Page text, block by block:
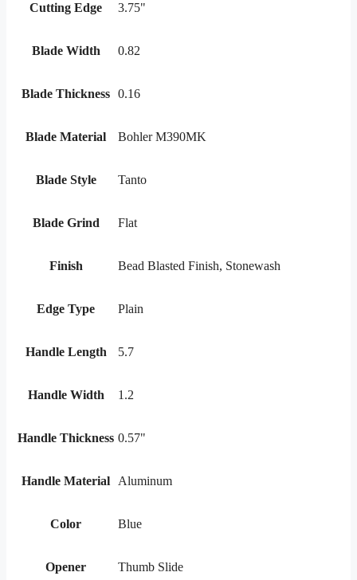
Cutting Edge 3.75"
Blade Width 0.82
Blade Thickness 0.16
Blade Material Bohler M390MK
Blade Style Tanto
Blade Grind Flat
Finish Bead Blasted Finish, Stonewash
Edge Type Plain
Handle Length 5.7
Handle Width 1.2
Handle Thickness 0.57"
Handle Material Aluminum
Color Blue
Opener Thumb Slide